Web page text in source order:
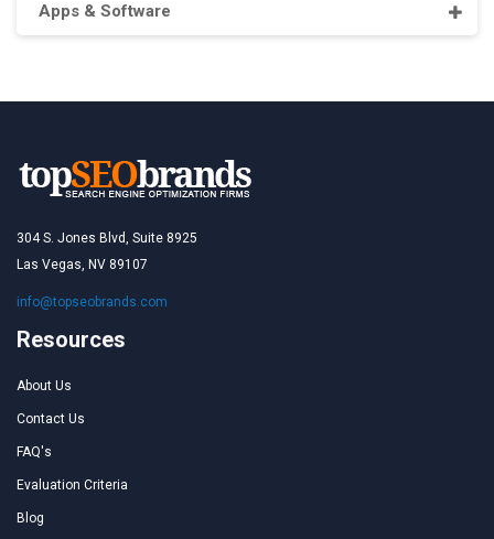
Apps & Software
304 S. Jones Blvd, Suite 8925
Las Vegas, NV 89107
info@topseobrands.com
Resources
About Us
Contact Us
FAQ's
Evaluation Criteria
Blog